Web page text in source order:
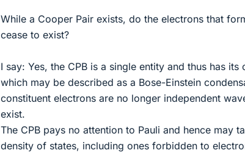
While a Cooper Pair exists, do the electrons that
cease to exist?
I say: Yes, the CPB is a single entity and thus has
which may be described as a Bose-Einstein
constituent electrons are no longer independent
exist.
The CPB pays no attention to Pauli and hence may
density of states, including ones forbidden to